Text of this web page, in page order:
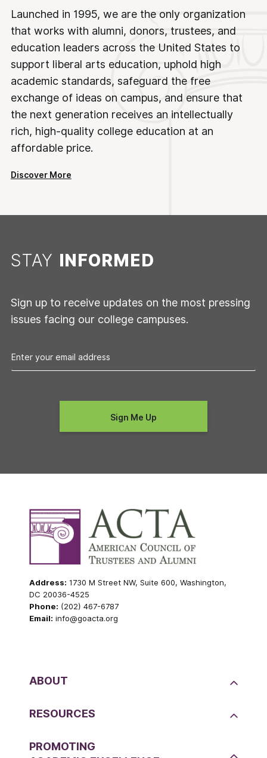
Launched in 1995, we are the only organization
that works with alumni, donors, trustees, and
education leaders across the United States to
support liberal arts education, uphold high
academic standards, safeguard the free
exchange of ideas on campus, and ensure that
the next generation receives an intellectually
rich, high-quality college education at an
affordable price.
Discover More
STAY INFORMED
Sign up to receive updates on the most pressing
issues facing our college campuses.
Address: 1730 M Street NW, Suite 600, Washington,
DC 20036-4525
Phone: (202) 467-6787
Email: info@goacta.org
ABOUT
RESOURCES
PROMOTING